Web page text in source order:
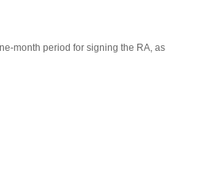
month period for signing the RA, as